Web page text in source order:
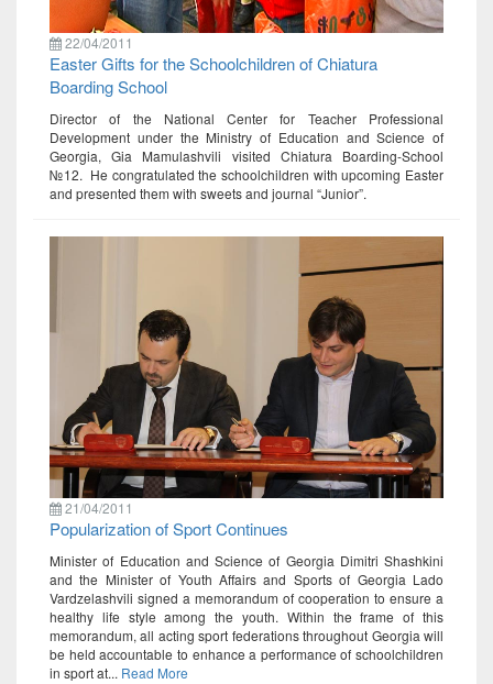
22/04/2011
Easter Gifts for the Schoolchildren of Chiatura
Boarding School
Director of the National Center for Teacher Professional
Development under the Ministry of Education and Science of
Georgia, Gia Mamulashvili visited Chiatura Boarding-School
№12. He congratulated the schoolchildren with upcoming Easter
and presented them with sweets and journal “Junior”.
21/04/2011
Popularization of Sport Continues
Minister of Education and Science of Georgia Dimitri Shashkini
and the Minister of Youth Affairs and Sports of Georgia Lado
Vardzelashvili signed a memorandum of cooperation to ensure a
healthy life style among the youth. Within the frame of this
memorandum, all acting sport federations throughout Georgia will
be held accountable to enhance a performance of schoolchildren
in sport at... Read More